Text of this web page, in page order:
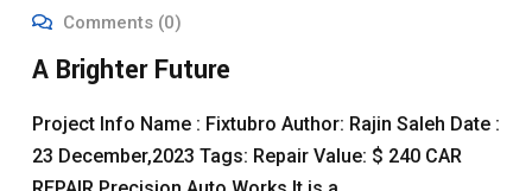
Comments (0)
A Brighter Future
Project Info Name : Fixtubro Author: Rajin Saleh Date :
23 December,2023 Tags: Repair Value: $ 240 CAR